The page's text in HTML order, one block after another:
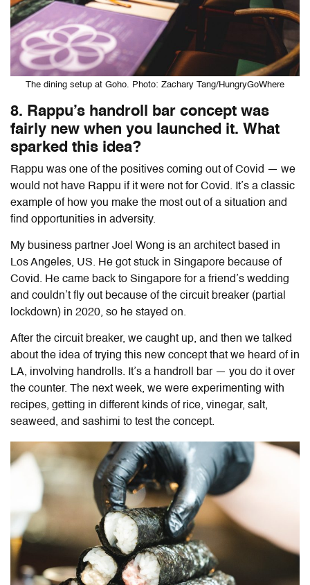
The dining setup at Goho. Photo: Zachary Tang/HungryGoWhere
8. Rappu’s handroll bar concept was
fairly new when you launched it. What
sparked this idea?
Rappu was one of the positives coming out of Covid — we
would not have Rappu if it were not for Covid. It’s a classic
example of how you make the most out of a situation and
find opportunities in adversity.
My business partner Joel Wong is an architect based in
Los Angeles, US. He got stuck in Singapore because of
Covid. He came back to Singapore for a friend’s wedding
and couldn’t fly out because of the circuit breaker (partial
lockdown) in 2020, so he stayed on.
After the circuit breaker, we caught up, and then we talked
about the idea of trying this new concept that we heard of in
LA, involving handrolls. It’s a handroll bar — you do it over
the counter. The next week, we were experimenting with
recipes, getting in different kinds of rice, vinegar, salt,
seaweed, and sashimi to test the concept.